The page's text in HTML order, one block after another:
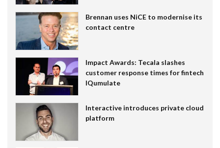
Brennan uses NiCE to modernise its
contact centre
Impact Awards: Tecala slashes
customer response times for fintech
IQumulate
Interactive introduces private cloud
platform